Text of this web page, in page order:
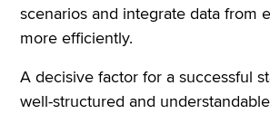
scenarios and integrate data from
more efficiently.
A decisive factor for a successful
well-structured and